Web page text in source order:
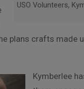
USO Volunteers,
plans crafts made
Kymberlee